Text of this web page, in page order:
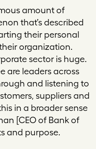
amount of
that’s described
their personal
organization.
sector is huge.
are leaders across
and listening to
suppliers and
in a broader sense
[CEO of Bank of
and purpose.